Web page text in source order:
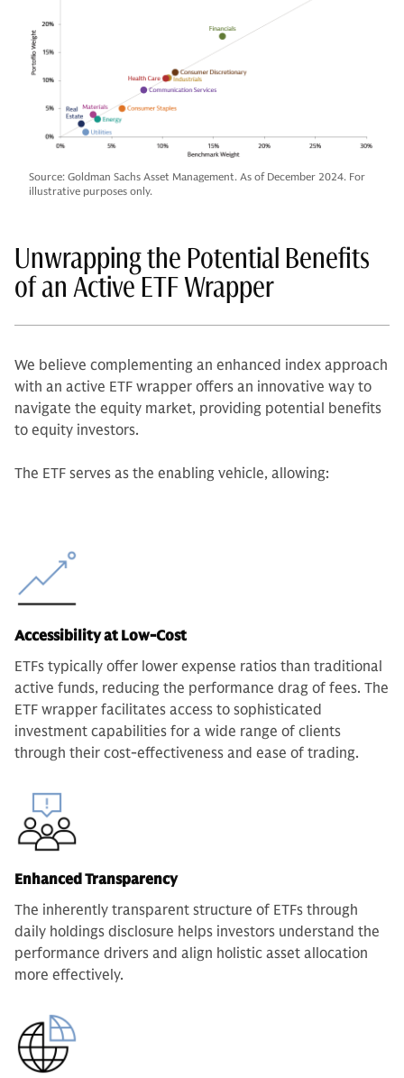
Source: Goldman Sachs Asset Management. As of December 2024. For
illustrative purposes only.
Unwrapping the Potential Benefits
of an Active ETF Wrapper
We believe complementing an enhanced index approach
with an active ETF wrapper offers an innovative way to
navigate the equity market, providing potential benefits
to equity investors.
The ETF serves as the enabling vehicle, allowing:
Accessibility at Low-Cost
ETFs typically offer lower expense ratios than traditional
active funds, reducing the performance drag of fees. The
ETF wrapper facilitates access to sophisticated
investment capabilities for a wide range of clients
through their cost-effectiveness and ease of trading.
Enhanced Transparency
The inherently transparent structure of ETFs through
daily holdings disclosure helps investors understand the
performance drivers and align holistic asset allocation
more effectively.